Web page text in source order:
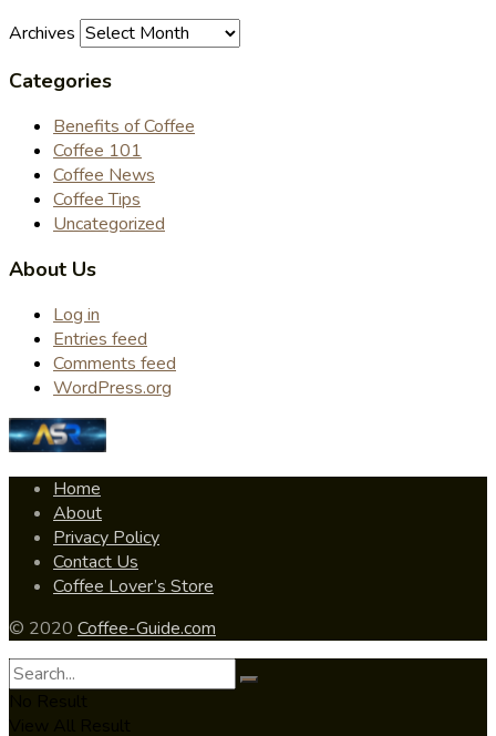
Archives
Categories
Benefits of Coffee
Coffee 101
Coffee News
Coffee Tips
Uncategorized
About Us
Log in
Entries feed
Comments feed
WordPress.org
Home
About
Privacy Policy
Contact Us
Coffee Lover’s Store
© 2020 Coffee-Guide.com